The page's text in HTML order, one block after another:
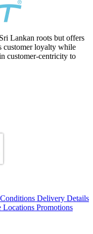
Lankan roots but offers
customer loyalty while
customer-centricity to
Delivery Details
Locations Promotions